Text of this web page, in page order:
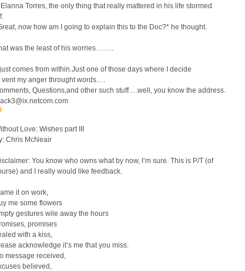
Torres, the only thing that really mattered in his life stormed
now how am I going to explain this to the Doc?* he thought.
was the least of his worries……..
just comes from within.Just one of those days where I decide
vent my anger throught words….
Questions,and other such stuff….well, you know the address.
Love: Wishes part III
Chris McNeair
You know who owns what by now, I’m sure. This is P/T (of
and I really would like feedback.
it on work,
me some flowers
gestures wile away the hours
promises
with a kiss,
acknowledge it’s me that you miss.
message received,
believed,